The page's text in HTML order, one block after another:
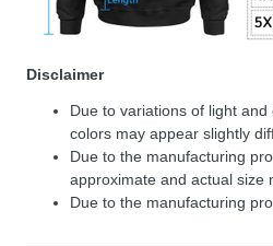
Disclaimer
Due to variations of light
colors may appear slightly
Due to the manufacturing
approximate and actual size
Due to the manufacturing